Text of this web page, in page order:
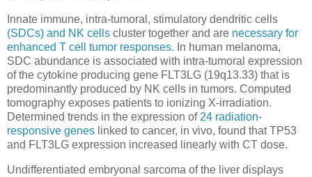
Innate immune, intra-tumoral, stimulatory dendritic cells
(SDCs) and NK cells cluster together and are necessary for
enhanced T cell tumor responses. In human melanoma,
SDC abundance is associated with intra-tumoral expression
of the cytokine producing gene FLT3LG (19q13.33) that is
predominantly produced by NK cells in tumors. Computed
tomography exposes patients to ionizing X-irradiation.
Determined trends in the expression of24 radiation-
responsive genes linked to cancer, in vivo, found that TP53
and FLT3LG expression increased linearly with CT dose.
Undifferentiated embryonal sarcoma of the liver displays